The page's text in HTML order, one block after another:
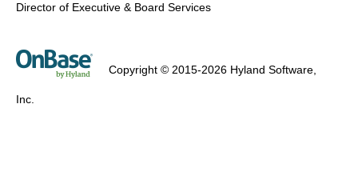
Director of Executive & Board Services
Copyright © 2015-2026 Hyland Software,
Inc.